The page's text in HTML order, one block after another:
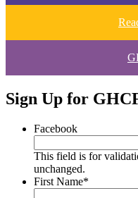
Sign Up for
Facebook
This field is for
unchanged.
First Name*